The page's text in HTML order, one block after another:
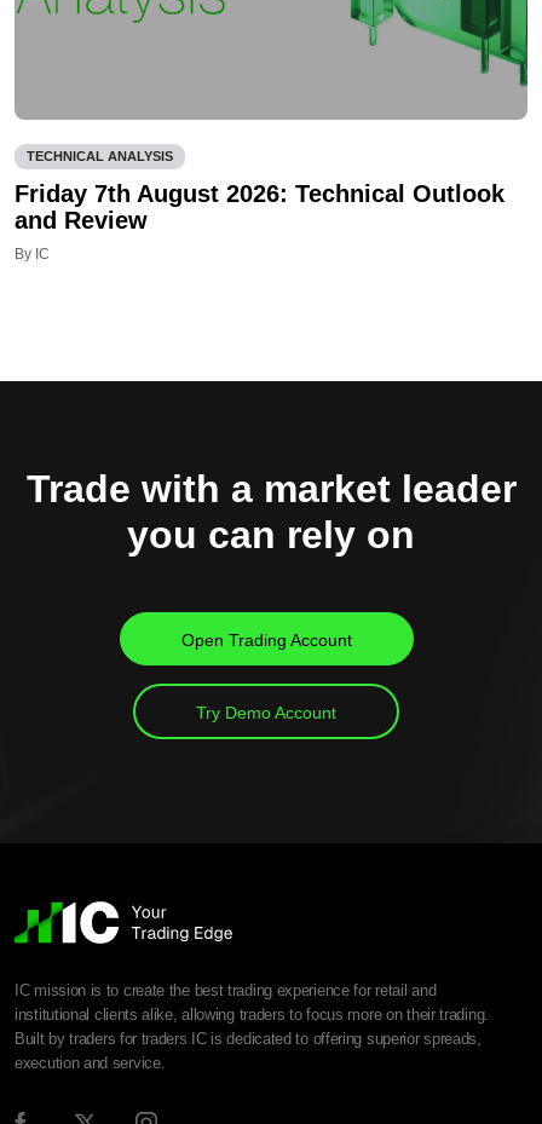
TECHNICAL ANALYSIS
Friday 7th August 2026: Technical Outlook
and Review
By IC
Trade with a market leader
you can rely on
Open Trading Account
Try Demo Account
IC mission is to create the best trading experience for retail and
institutional clients alike, allowing traders to focus more on their trading.
Built by traders for traders IC is dedicated to offering superior spreads,
execution and service.